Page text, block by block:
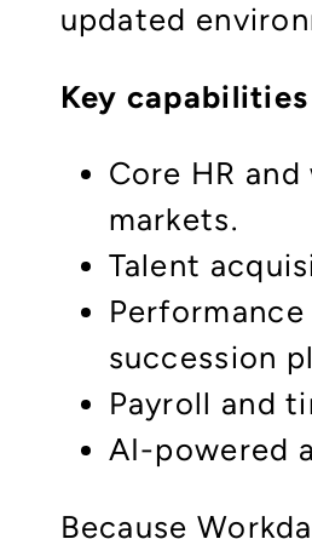
updated
Key
Core HR
markets.
Talent
succession
Payroll and
AI-powered
Because